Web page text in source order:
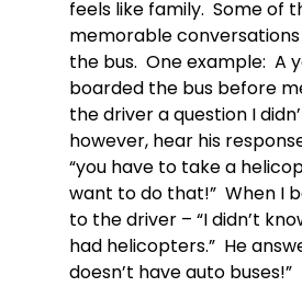
feels like family.  Some of
memorable
the bus.  One example:  A
boarded the bus before
the driver a question I
however, hear his
“you have to take a
want to do that!”  When I
to the driver – “I didn’t
had helicopters.”  He
doesn’t have auto buses!”